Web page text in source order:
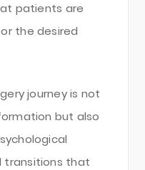
patients are
the desired
journey is not
but also
transitions that